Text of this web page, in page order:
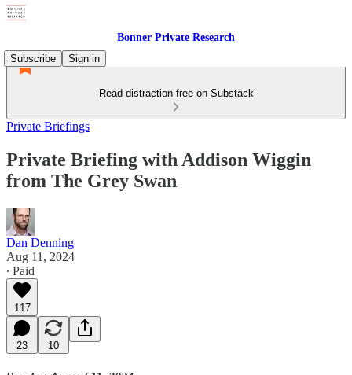
Bonner Private Research
Subscribe
Sign in
Read distraction-free on Substack
Private Briefings
Private Briefing with Addison Wiggin
from The Grey Swan
Dan Denning
Aug 11, 2024
∙ Paid
117
23 10